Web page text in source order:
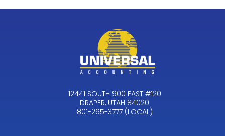
12441 SOUTH 900 EAST #120
DRAPER, UTAH 84020
801-265-3777 (LOCAL)